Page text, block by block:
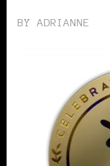
BYADRIANNE